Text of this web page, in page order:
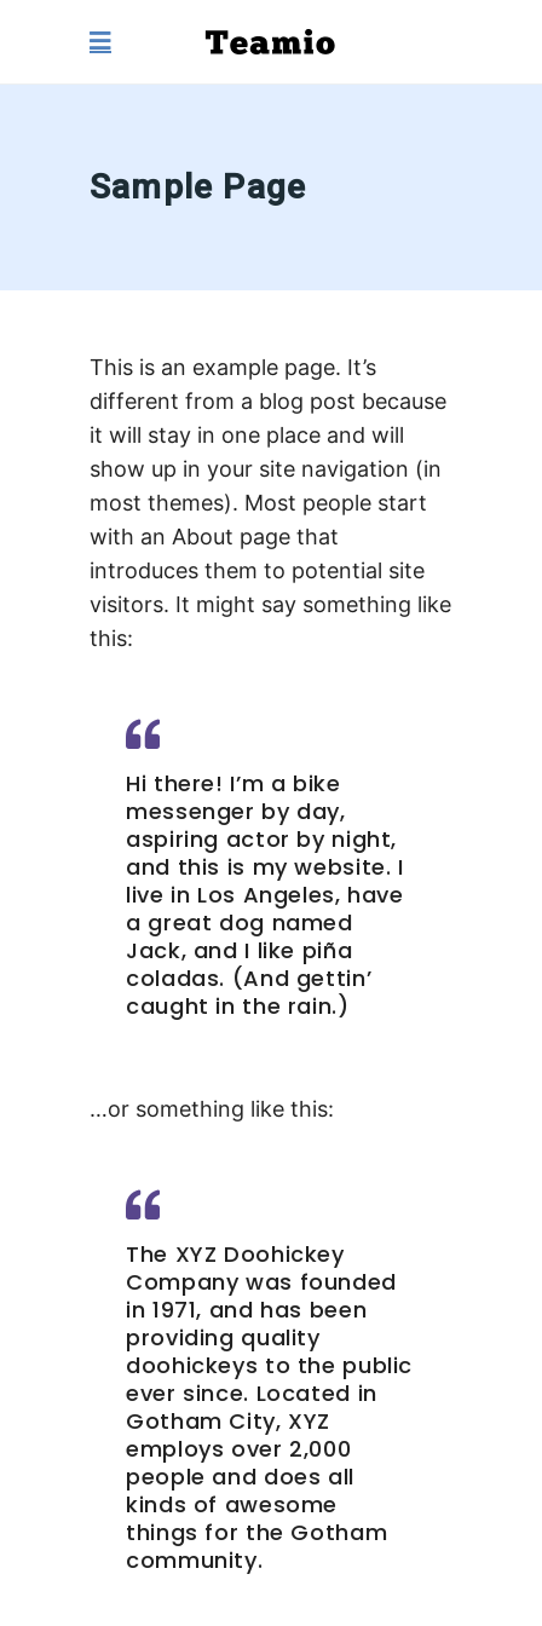
Sample Page
This is an example page. It’s
different from a blog post because
it will stay in one place and will
show up in your site navigation (in
most themes). Most people start
with an About page that
introduces them to potential site
visitors. It might say something like
this:
Hi there! I’m a bike
messenger by day,
aspiring actor by night,
and this is my website. I
live in Los Angeles, have
a great dog named
Jack, and I like piña
coladas. (And gettin’
caught in the rain.)
…or something like this:
The XYZ Doohickey
Company was founded
in 1971, and has been
providing quality
doohickeys to the public
ever since. Located in
Gotham City, XYZ
employs over 2,000
people and does all
kinds of awesome
things for the Gotham
community.